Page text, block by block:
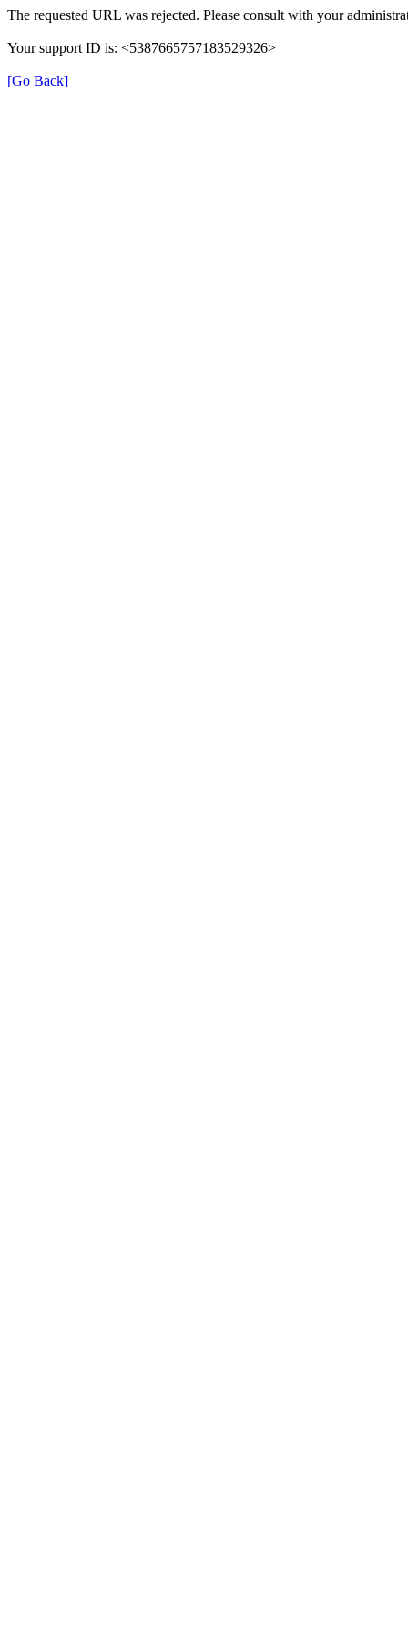
The requested URL was rejected. Please consult with your
Your support ID is: <5387665757183529326>
[Go Back]